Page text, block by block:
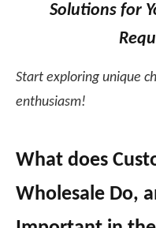
Solutions for
Start exploring unique
enthusiasm!
What does
Wholesale Do,